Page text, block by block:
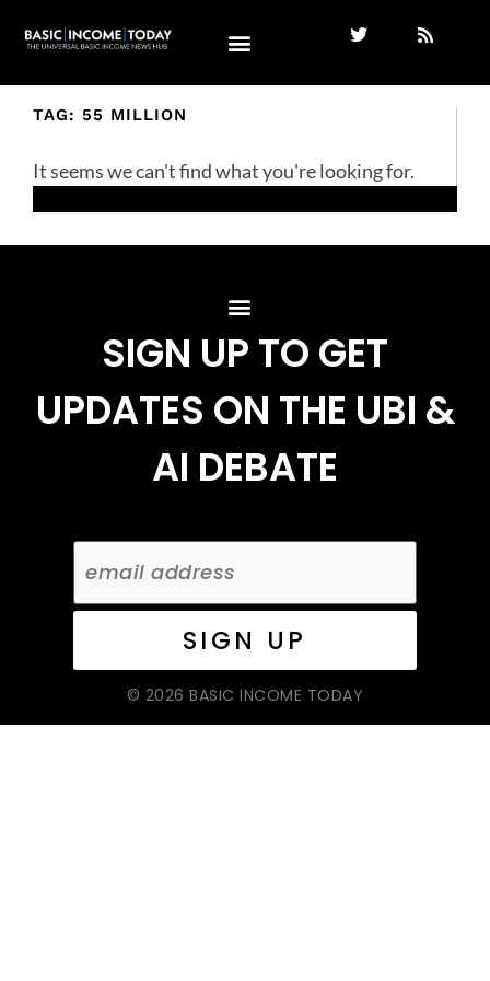
TAG: 55 MILLION
It seems we can't find what you're looking for.
SIGN UP TO GET
UPDATES ON THE UBI &
AI DEBATE
© 2026 BASIC INCOME TODAY